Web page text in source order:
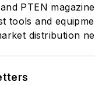
PTEN
tools and
distribution